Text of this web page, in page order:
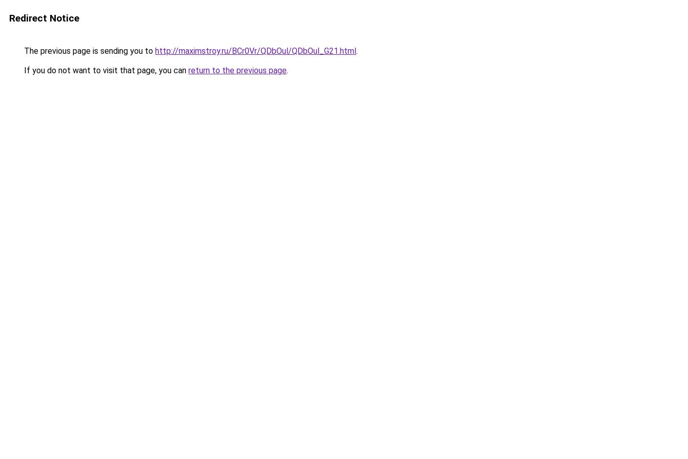
Redirect Notice
The previous page is sending you to http://maximstroy.ru/BCr0Vr/QDbOul/QDbOul_G21.html.
If you do not want to visit that page, you can return to the previous page.